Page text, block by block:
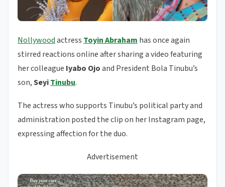
Nollywoodactress Toyin Abraham has once again
stirred reactions online after sharing a video featuring
her colleague Iyabo Ojoand President Bola Tinubu’s
son,SeyiTinubu.
The actress who supports Tinubu’s political party and
administration posted the clip on her Instagram page,
expressing affection for the duo.
Advertisement